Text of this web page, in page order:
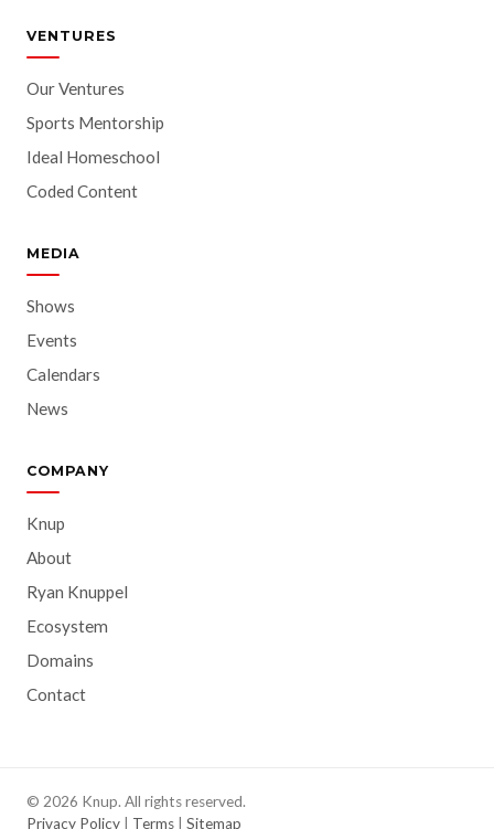
VENTURES
Our Ventures
Sports Mentorship
Ideal Homeschool
Coded Content
MEDIA
Shows
Events
Calendars
News
COMPANY
Knup
About
Ryan Knuppel
Ecosystem
Domains
Contact
© 2026 Knup. All rights reserved.
Privacy Policy
Terms Sitemap